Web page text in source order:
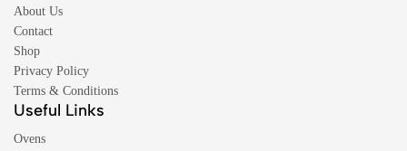
About Us
Contact
Shop
Privacy Policy
Terms & Conditions
Useful Links
Ovens